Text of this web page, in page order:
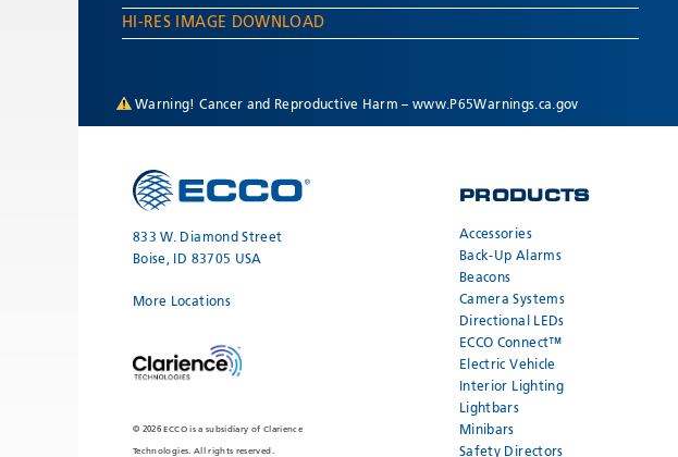
HI-RES IMAGE DOWNLOAD
Warning! Cancer and Reproductive Harm –www.P65Warnings.ca.gov
833 W. Diamond Street
Boise, ID 83705 USA
More Locations
© 2026 ECCO is a subsidiary of Clarience
Technologies. All rights reserved.
PRODUCTS
Accessories
Back-Up Alarms
Beacons
Camera Systems
Directional LEDs
ECCO Connect™
Electric Vehicle
Interior Lighting
Lightbars
Minibars
Safety Directors